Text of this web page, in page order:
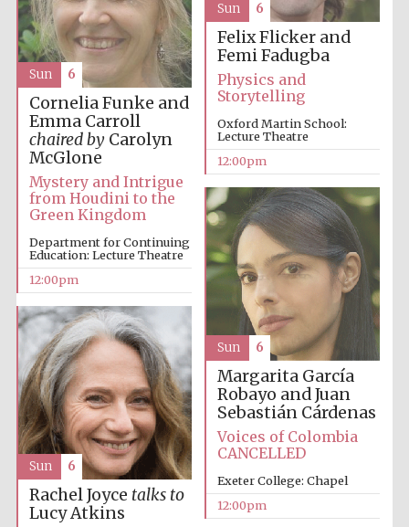
New College
founded 1379
Exeter College:
college home of
the festival.
Founded 1314
Worcester College
founded 1714
Felix Flicker and
Femi Fadugba
Physics and
Storytelling
Oxford Martin School:
Lecture Theatre
12:00pm
Sun 6
Cornelia Funke and
Emma Carroll
chaired byCarolyn
McGlone
Mystery and Intrigue
from Houdini to the
Green Kingdom
Department for Continuing
Education: Lecture Theatre
12:00pm
Sun 6
Margarita García
Robayo and Juan
Sebastián Cárdenas
Voices of Colombia
CANCELLED
Exeter College: Chapel
12:00pm
Sun 6
Rachel Joyce talks to
Lucy Atkins
Sun 6